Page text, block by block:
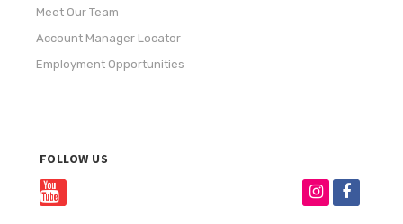
Meet Our Team
Account Manager Locator
Employment Opportunities
FOLLOW US